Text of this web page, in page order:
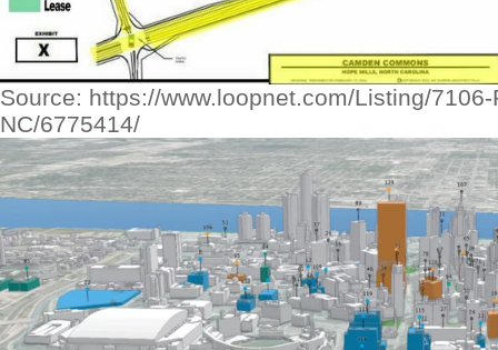
Source: https://www.loopnet.com/Listing/
NC/6775414/